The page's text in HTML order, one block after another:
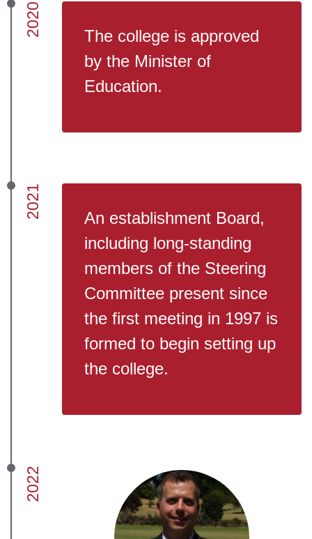
2020
The college is approved
by the Minister of
Education.
2021
An establishment Board,
including long-standing
members of the Steering
Committee present since
the first meeting in 1997 is
formed to begin setting up
the college.
2022